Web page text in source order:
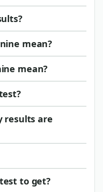
mean?
mean?
results are
to get?